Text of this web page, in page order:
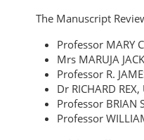
The Manuscript
Professor MARY
Mrs MARUJA
Professor R.
Dr RICHARD
Professor BRIAN
Professor